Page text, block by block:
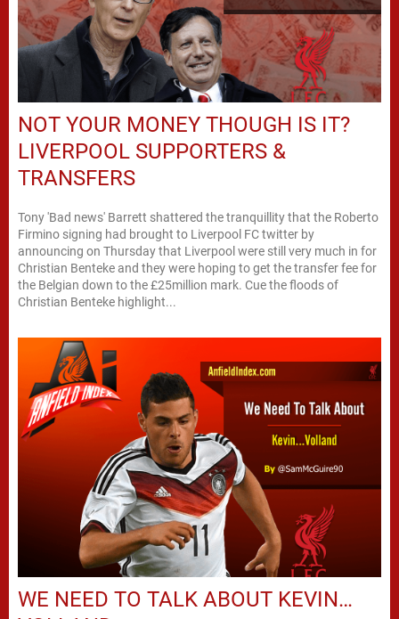
NOT YOUR MONEY THOUGH IS IT?
LIVERPOOL SUPPORTERS &
TRANSFERS
Tony 'Bad news' Barrett shattered the tranquillity that the Roberto
Firmino signing had brought to Liverpool FC twitter by
announcing on Thursday that Liverpool were still very much in for
Christian Benteke and they were hoping to get the transfer fee for
the Belgian down to the £25million mark. Cue the floods of
Christian Benteke highlight...
WE NEED TO TALK ABOUT KEVIN…